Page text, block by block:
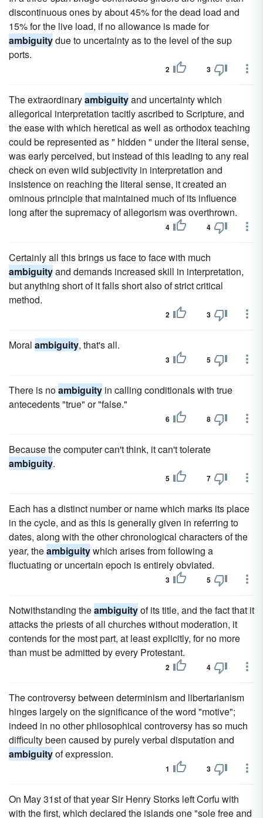
discontinuous ones by about 45% for the dead load and
15% for the live load, if no allowance is made for
ambiguitydue to uncertainty as to the level of the sup
ports.
2 3
The extraordinaryambiguityand uncertainty which
allegorical interpretation tacitly ascribed to Scripture, and
the ease with which heretical as well as orthodox teaching
could be represented as " hidden " under the literal sense,
was early perceived, but instead of this leading to any real
check on even wild subjectivity in interpretation and
insistence on reaching the literal sense, it created an
ominous principle that maintained much of its influence
long after the supremacy of allegorism was overthrown.
4 4
Certainly all this brings us face to face with much
ambiguityand demands increased skill in interpretation,
but anything short of it falls short also of strict critical
method.
2 3
Moral ambiguity, that's all.
3 5
There is noambiguity in calling conditionals with true
antecedents "true" or "false."
6 8
Because the computer can't think, it can't tolerate
ambiguity.
5 7
Each has a distinct number or name which marks its place
in the cycle, and as this is generally given in referring to
dates, along with the other chronological characters of the
year, theambiguitywhich arises from following a
fluctuating or uncertain epoch is entirely obviated.
3 5
Notwithstanding theambiguityof its title, and the fact that it
attacks the priests of all churches without moderation, it
contends for the most part, at least explicitly, for no more
than must be admitted by every Protestant.
2 4
The controversy between determinism and libertarianism
hinges largely on the significance of the word "motive";
indeed in no other philosophical controversy has so much
difficulty been caused by purely verbal disputation and
ambiguityof expression.
1 3
On May 31st of that year Sir Henry Storks left Corfu with
with the first, which declared the islands one "sole free and